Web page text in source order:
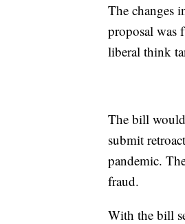
The changes
proposal was
liberal think
The bill
submit
pandemic.
fraud.
With the bill